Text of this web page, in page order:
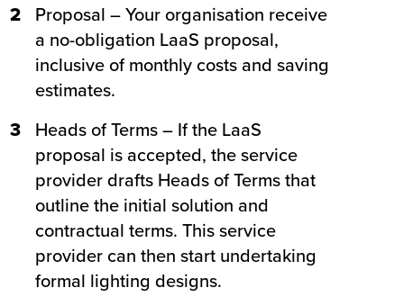
2 Proposal – Your organisation receive
a no-obligation LaaS proposal,
inclusive of monthly costs and saving
estimates.
3 Heads of Terms – If the LaaS
proposal is accepted, the service
provider drafts Heads of Terms that
outline the initial solution and
contractual terms. This service
provider can then start undertaking
formal lighting designs.